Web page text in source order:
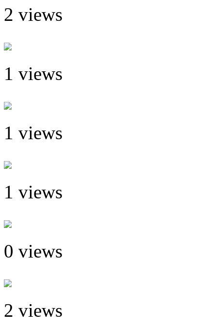
2 views
1 views
1 views
1 views
0 views
2 views